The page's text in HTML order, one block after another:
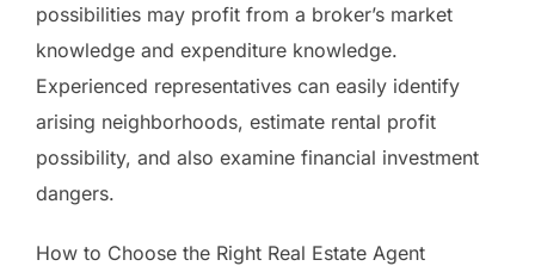
possibilities may profit from a broker’s market
knowledge and expenditure knowledge.
Experienced representatives can easily identify
arising neighborhoods, estimate rental profit
possibility, and also examine financial investment
dangers.
How to Choose the Right Real Estate Agent